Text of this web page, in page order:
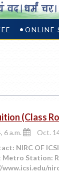
ONLINE
(Class
6 a.m.
Oct.
NIRC OF
Metro Station: